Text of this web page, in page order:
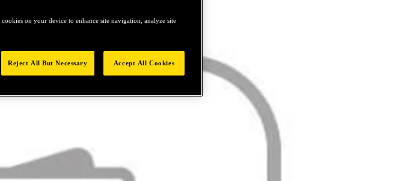
on your device to enhance site navigation, analyze site
Reject All But Necessary Accept All Cookies